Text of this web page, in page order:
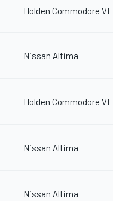
Holden Commodore VF
Nissan Altima
Holden Commodore VF
Nissan Altima
Nissan Altima